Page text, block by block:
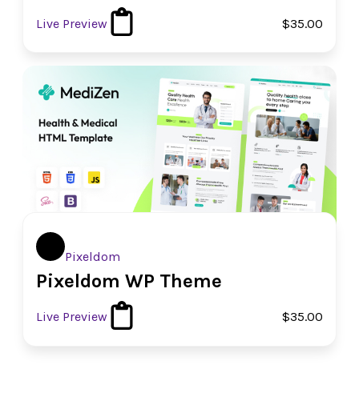
Live Preview $35.00
Pixeldom
Pixeldom WP Theme
Live Preview $35.00